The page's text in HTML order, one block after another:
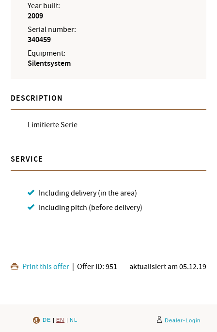
Year built:
2009
Serial number:
340459
Equipment:
Silentsystem
DESCRIPTION
Limitierte Serie
SERVICE
Including delivery (in the area)
Including pitch (before delivery)
Print this offer | Offer ID: 951 aktualisiert am 05.12.19
DE | EN | NL Dealer-Login